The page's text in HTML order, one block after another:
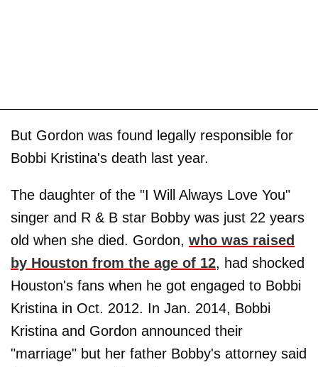
But Gordon was found legally responsible for
Bobbi Kristina's death last year.
The daughter of the "I Will Always Love You"
singer and R & B star Bobby was just 22 years
old when she died. Gordon, who was raised
by Houston from the age of 12, had shocked
Houston's fans when he got engaged to Bobbi
Kristina in Oct. 2012. In Jan. 2014, Bobbi
Kristina and Gordon announced their
"marriage" but her father Bobby's attorney said